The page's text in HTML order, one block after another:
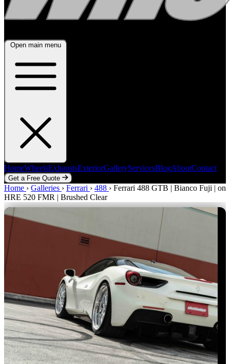
Open main menu
HomeWheelsExhaustsExteriorGalleryServicesBlogAboutContact
Get a Free Quote
Home WheelsExhaustsExteriorGalleryServicesBlog AboutContact
Get a Free Quote
Home › Galleries › Ferrari › 488 › Ferrari 488 GTB | Bianco Fuji | on
HRE 520 FMR | Brushed Clear